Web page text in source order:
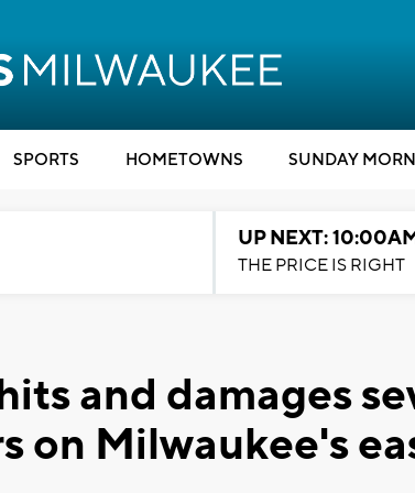
SPORTS HOMETOWNS SUNDAY
UP NEXT:
THE PRICE IS RIGHT
and damages
on Milwaukee's